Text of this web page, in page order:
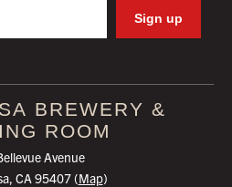
Sign up
BREWERY &
ROOM
Avenue
CA 95407 (Map)